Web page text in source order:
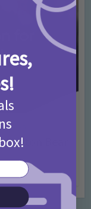
Days
Bear